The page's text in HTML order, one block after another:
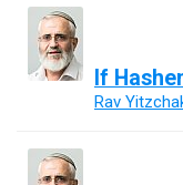
If
Rav